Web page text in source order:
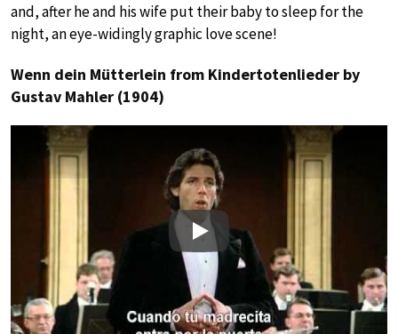
and, after he and his wife put their baby to sleep for the
night, an eye-widingly graphic love scene!
Wenn dein Mütterlein from Kindertotenlieder by
Gustav Mahler (1904)
Play